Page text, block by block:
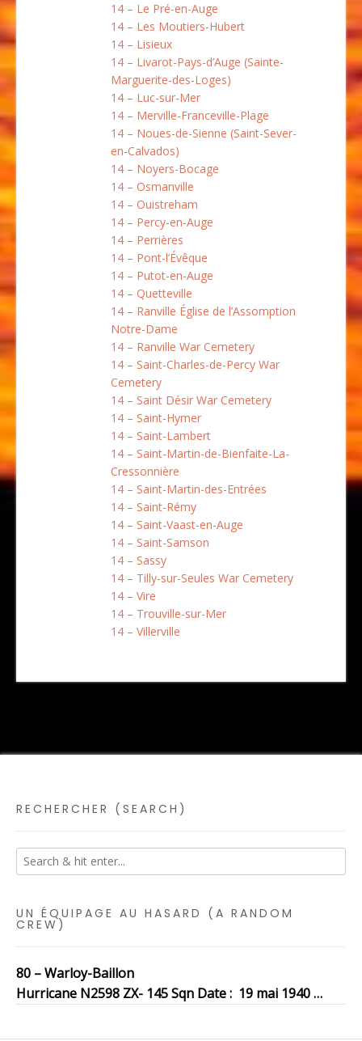
14 – Le Pré-en-Auge
14 – Les Moutiers-Hubert
14 – Lisieux
14 – Livarot-Pays-d’Auge (Sainte-
Marguerite-des-Loges)
14 – Luc-sur-Mer
14 – Merville-Franceville-Plage
14 – Noues-de-Sienne (Saint-Sever-
en-Calvados)
14 – Noyers-Bocage
14 – Osmanville
14 – Ouistreham
14 – Percy-en-Auge
14 – Perrières
14 – Pont-l’Évêque
14 – Putot-en-Auge
14 – Quetteville
14 – Ranville Église de l’Assomption
Notre-Dame
14 – Ranville War Cemetery
14 – Saint-Charles-de-Percy War
Cemetery
14 – Saint Désir War Cemetery
14 – Saint-Hymer
14 – Saint-Lambert
14 – Saint-Martin-de-Bienfaite-La-
Cressonnière
14 – Saint-Martin-des-Entrées
14 – Saint-Rémy
14 – Saint-Vaast-en-Auge
14 – Saint-Samson
14 – Sassy
14 – Tilly-sur-Seules War Cemetery
14 – Vire
14 – Trouville-sur-Mer
14 – Villerville
RECHERCHER (SEARCH)
UN ÉQUIPAGE AU HASARD (A RANDOM
CREW)
80 – Warloy-Baillon
Hurricane N2598 ZX- 145 Sqn Date : 19 mai 1940 …